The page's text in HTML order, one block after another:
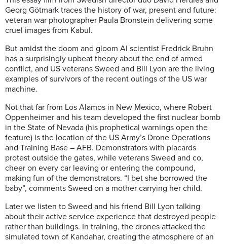
Georg Götmark traces the history of war, present and future:
veteran war photographer Paula Bronstein delivering some
cruel images from Kabul.
But amidst the doom and gloom AI scientist Fredrick Bruhn
has a surprisingly upbeat theory about the end of armed
conflict, and US veterans Sweed and Bill Lyon are the living
examples of survivors of the recent outings of the US war
machine.
Not that far from Los Alamos in New Mexico, where Robert
Oppenheimer and his team developed the first nuclear bomb
in the State of Nevada (his prophetical warnings open the
feature) is the location of the US Army’s Drone Operations
and Training Base – AFB. Demonstrators with placards
protest outside the gates, while veterans Sweed and co,
cheer on every car leaving or entering the compound,
making fun of the demonstrators. “I bet she borrowed the
baby”, comments Sweed on a mother carrying her child.
Later we listen to Sweed and his friend Bill Lyon talking
about their active service experience that destroyed people
rather than buildings. In training, the drones attacked the
simulated town of Kandahar, creating the atmosphere of an